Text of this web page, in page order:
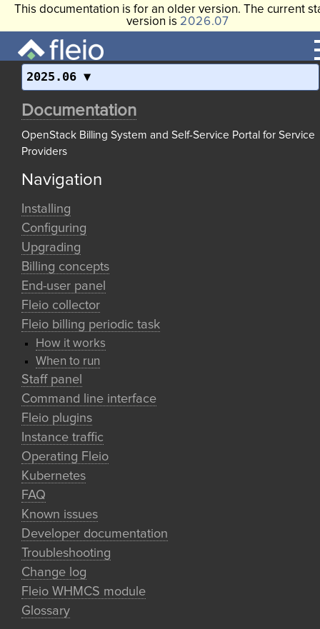
This documentation is for an older version. The current
version is 2026.07
2025.06
Documentation
OpenStack Billing System and Self-Service Portal for Service
Providers
Navigation
Installing
Configuring
Upgrading
Billing concepts
End-user panel
Fleio collector
Fleio billing periodic task
How it works
When to run
Staff panel
Command line interface
Fleio plugins
Instance traffic
Operating Fleio
Kubernetes
FAQ
Known issues
Developer documentation
Troubleshooting
Change log
Fleio WHMCS module
Glossary